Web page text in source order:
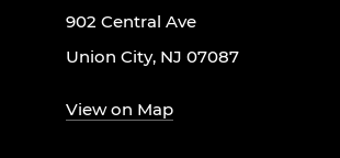
902 Central Ave
Union City, NJ 07087
View on Map